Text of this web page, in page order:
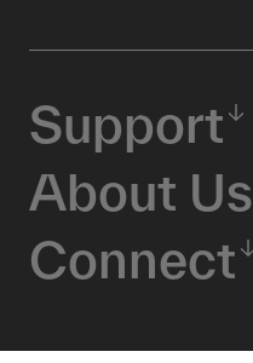
Support
About Us
Connect